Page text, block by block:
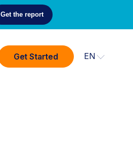
Get the report
Get Started EN